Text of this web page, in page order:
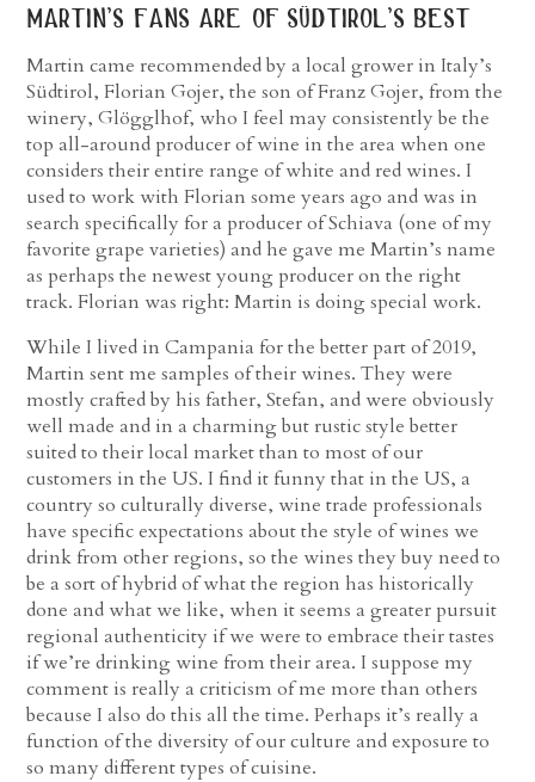
martin’s fans are of südtirol’s best
Martin came recommended by a local grower in Italy’s
Südtirol, Florian Gojer, the son of Franz Gojer, from the
winery, Glögglhof, who I feel may consistently be the
top all-around producer of wine in the area when one
considers their entire range of white and red wines. I
used to work with Florian some years ago and was in
search specifically for a producer of Schiava (one of my
favorite grape varieties) and he gave me Martin’s name
as perhaps the newest young producer on the right
track. Florian was right: Martin is doing special work.
While I lived in Campania for the better part of 2019,
Martin sent me samples of their wines. They were
mostly crafted by his father, Stefan, and were obviously
well made and in a charming but rustic style better
suited to their local market than to most of our
customers in the US. I find it funny that in the US, a
country so culturally diverse, wine trade professionals
have specific expectations about the style of wines we
drink from other regions, so the wines they buy need to
be a sort of hybrid of what the region has historically
done and what we like, when it seems a greater pursuit
regional authenticity if we were to embrace their tastes
if we’re drinking wine from their area. I suppose my
comment is really a criticism of me more than others
because I also do this all the time. Perhaps it’s really a
function of the diversity of our culture and exposure to
so many different types of cuisine.